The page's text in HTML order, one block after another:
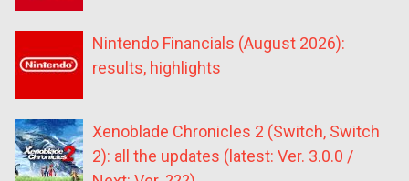
Nintendo Financials (August 2026):
results, highlights
Xenoblade Chronicles 2 (Switch, Switch
2): all the updates (latest: Ver. 3.0.0 /